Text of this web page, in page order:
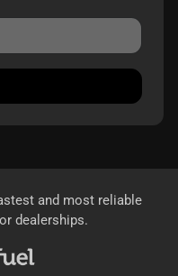
and most reliable
dealerships.